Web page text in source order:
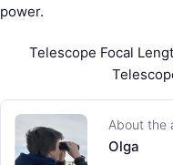
power.
Telescope Focal
About the
Olga